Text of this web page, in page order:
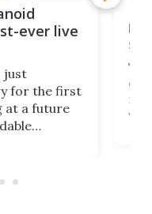
ever live
just
for the first
at a future
let
not